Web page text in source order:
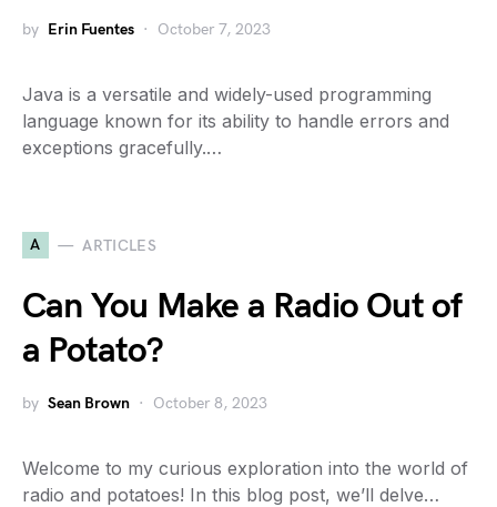
by Erin Fuentes October 7, 2023
Java is a versatile and widely-used programming
language known for its ability to handle errors and
exceptions gracefully.…
A ARTICLES
Can You Make a Radio Out of
a Potato?
by Sean Brown October 8, 2023
Welcome to my curious exploration into the world of
radio and potatoes! In this blog post, we’ll delve…